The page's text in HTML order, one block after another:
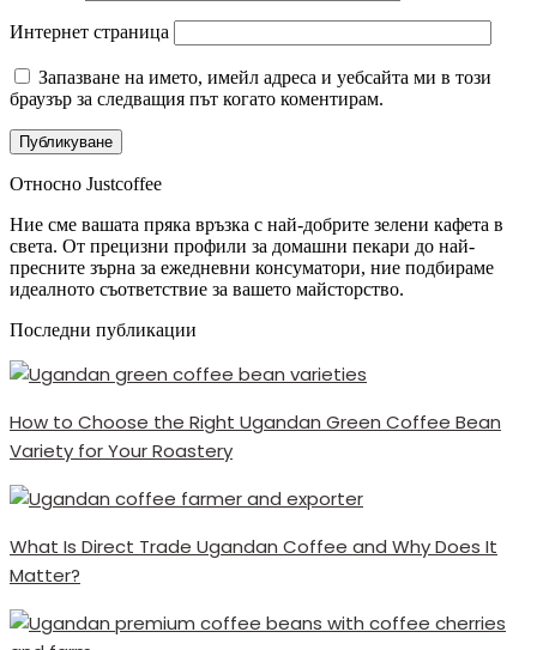
Интернет страница
Запазване на името, имейл адреса и уебсайта ми в този
браузър за следващия път когато коментирам.
Относно Justcoffee
Ние сме вашата пряка връзка с най-добрите зелени кафета в
света. От прецизни профили за домашни пекари до най-
пресните зърна за ежедневни консуматори, ние подбираме
идеалното съответствие за вашето майсторство.
Последни публикации
How to Choose the Right Ugandan Green Coffee Bean
Variety for Your Roastery
What Is Direct Trade Ugandan Coffee and Why Does It
Matter?